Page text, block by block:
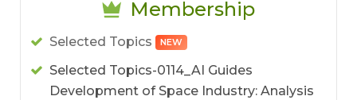
Membership
Selected Topics NEW
Selected Topics-0114_AI Guides
Development of Space Industry: Analysis